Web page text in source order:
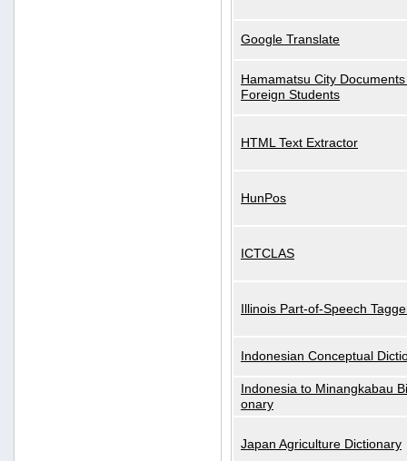
Google Translate
Hamamatsu City
Foreign Students
HTML Text Extractor
HunPos
ICTCLAS
Illinois Part-of-Speech
Indonesian Conceptual
Indonesia to Minangkabau
onary
Japan Agriculture Dictionary